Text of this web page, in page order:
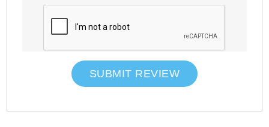
SUBMIT REVIEW